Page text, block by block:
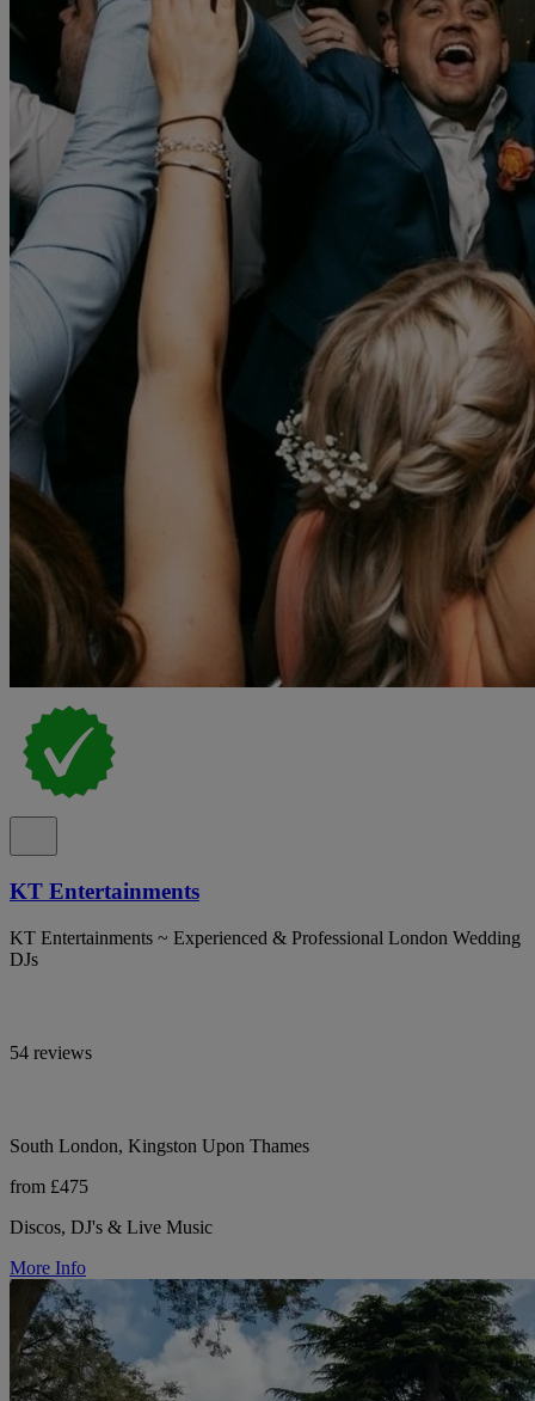
KT Entertainments
KT Entertainments ~ Experienced & Professional London Wedding
DJs
54 reviews
South London, Kingston Upon Thames
from £475
Discos, DJ's & Live Music
More Info